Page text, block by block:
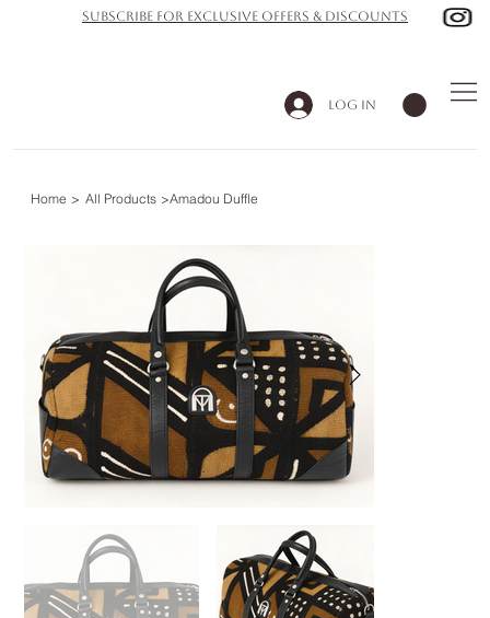
subscribe for exclusive offers & discounts
Log In
Home > All Products >Amadou Duffle